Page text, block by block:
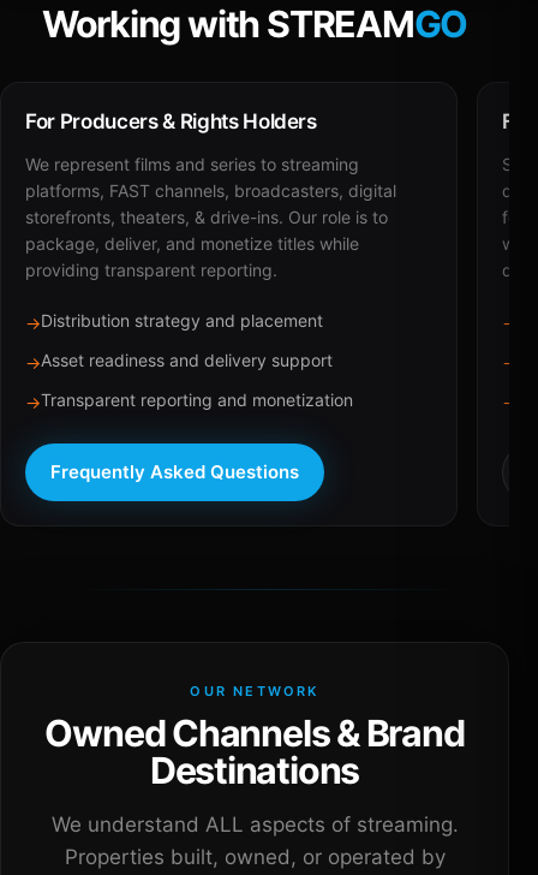
Working with STREAMGO
For Producers & Rights Holders
We represent films and series to streaming
platforms, FAST channels, broadcasters, digital
storefronts, theaters, & drive-ins. Our role is to
package, deliver, and monetize titles while
providing transparent reporting.
→Distribution strategy and placement
→Asset readiness and delivery support
→Transparent reporting and monetization
Frequently Asked Questions
for
with
→
→
→
OUR NETWORK
Owned Channels & Brand
Destinations
We understand ALL aspects of streaming.
Properties built, owned, or operated by